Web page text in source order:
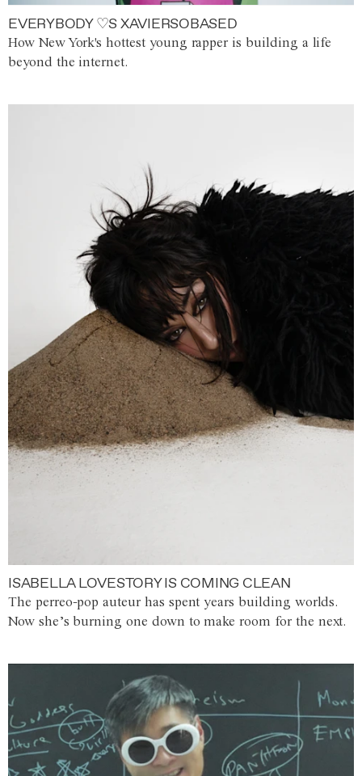
EVERYBODY ♡S XAVIERSOBASED
How New York's hottest young rapper is building a life
beyond the internet.
ISABELLA LOVESTORY IS COMING CLEAN
The perreo-pop auteur has spent years building worlds.
Now she’s burning one down to make room for the next.